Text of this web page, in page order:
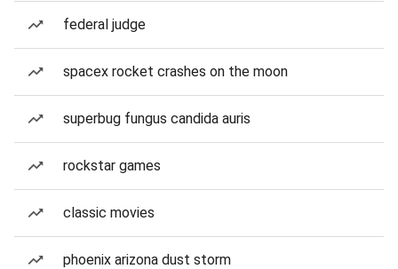
federal judge
spacex rocket crashes on the moon
superbug fungus candida auris
rockstar games
classic movies
phoenix arizona dust storm